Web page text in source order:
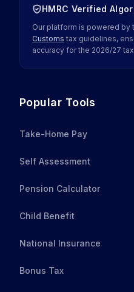
HMRC Verified
Our platform is powered by
Customs tax guidelines,
accuracy for the 2026/27
Popular Tools
Take-Home Pay
Self Assessment
Pension Calculator
Child Benefit
National Insurance
Bonus Tax